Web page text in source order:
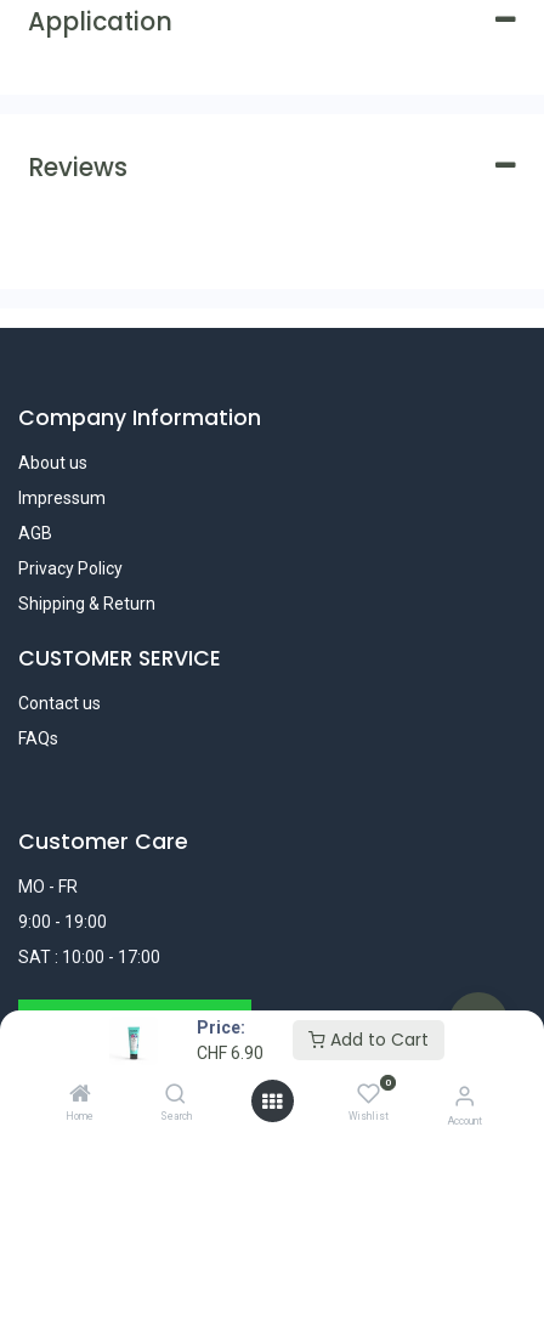
Price:
CHF6.90
Add to Cart
Home Search
0
Wishlist Account
Application
Reviews
Company Information
About us
Impressum
AGB
Privacy Policy
Shipping & Return
CUSTOMER SERVICE
Contact us
FAQs
Customer Care
MO - FR
9:00 - 19:00
SAT : 10:00 - 17:00
WhatsApp Message
+41 44 311 25 25
info@madshop.ch